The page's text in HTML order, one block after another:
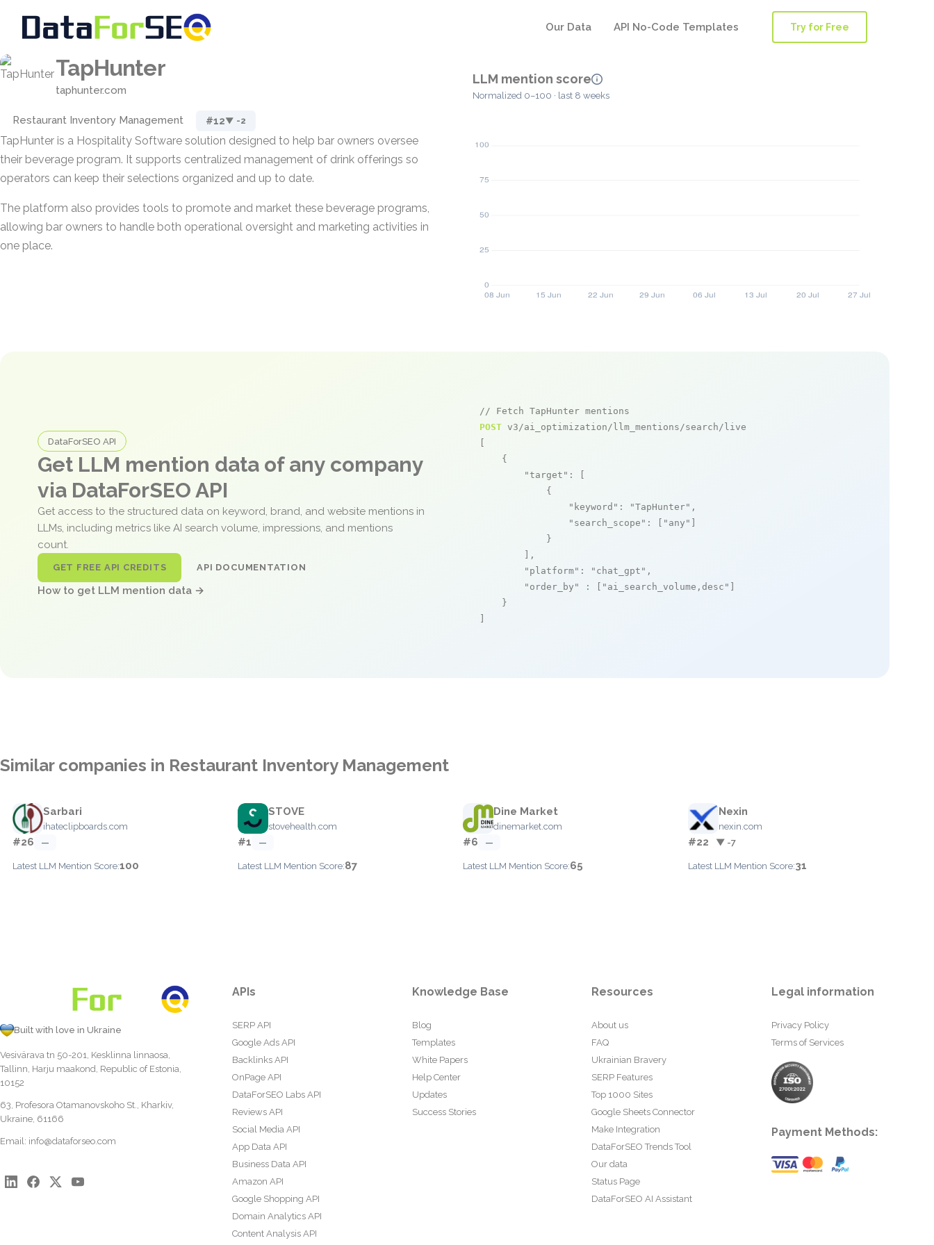
Our Data API No-Code Templates Try for Free
TapHunter
taphunter.com
Restaurant Inventory Management #12▼ -2
TapHunter is a Hospitality Software solution designed to help bar owners oversee
their beverage program. It supports centralized management of drink offerings so
operators can keep their selections organized and up to date.
The platform also provides tools to promote and market these beverage programs,
allowing bar owners to handle both operational oversight and marketing activities in
one place.
LLM mention score
Normalized 0–100 · last 8 weeks
DataForSEO API
Get LLM mention data of any company
via DataForSEO API
Get access to the structured data on keyword, brand, and website mentions in
LLMs, including metrics like AI search volume, impressions, and mentions
count.
GET FREE API CREDITS API DOCUMENTATION
How to get LLM mention data →
// Fetch TapHunter mentions
POST v3/ai_optimization/llm_mentions/search/live
    {
"target" : [
            {
"keyword" : "TapHunter" ,
"search_scope" : [ "any"
            }
        ],
"platform" : "chat_gpt" ,
"order_by"
: [ "ai_search_volume,desc"
    }
Similar companies in Restaurant Inventory Management
Sarbari
ihateclipboards.com
#26 —
Latest LLM Mention Score:100
STOVE
stovehealth.com
#1 —
Latest LLM Mention Score:87
Dine Market
dinemarket.com
#6 —
Latest LLM Mention Score:65
Nexin
nexin.com
#22 ▼ -7
Latest LLM Mention Score:31
Built with love in Ukraine
Vesivärava tn 50-201, Kesklinna linnaosa,
Tallinn, Harju maakond, Republic of Estonia,
10152
63, Profesora Otamanovskoho St., Kharkiv,
Ukraine, 61166
Email: info@dataforseo.com
APIs
SERP API
Google Ads API
Backlinks API
OnPage API
DataForSEO Labs API
Reviews API
Social Media API
App Data API
Business Data API
Amazon API
Google Shopping API
Domain Analytics API
Content Analysis API
Knowledge Base
Blog
Templates
White Papers
Help Center
Updates
Success Stories
Resources
About us
FAQ
Ukrainian Bravery
SERP Features
Top 1000 Sites
Google Sheets Connector
Make Integration
DataForSEO Trends Tool
Our data
Status Page
DataForSEO AI Assistant
Legal information
Privacy Policy
Terms of Services
Payment Methods: